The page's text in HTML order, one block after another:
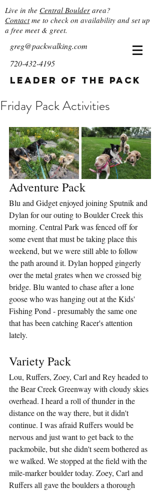
Live in the Central Boulder area?
Contactme to check on availability and set up
a free meet & greet.
greg@packwalking.com
720-432-4195
Leader of the Pack
Friday Pack Activities
Adventure Pack
Blu and Gidget enjoyed joining Sputnik and
Dylan for our outing to Boulder Creek this
morning. Central Park was fenced off for
some event that must be taking place this
weekend, but we were still able to follow
the path around it. Dylan hopped gingerly
over the metal grates when we crossed big
bridge. Blu wanted to chase after a lone
goose who was hanging out at the Kids'
Fishing Pond - presumably the same one
that has been catching Racer's attention
lately.
Variety Pack
Lou, Ruffers, Zoey, Carl and Rey headed to
the Bear Creek Greenway with cloudy skies
overhead. I heard a roll of thunder in the
distance on the way there, but it didn't
continue. I was afraid Ruffers would be
nervous and just want to get back to the
packmobile, but she didn't seem bothered as
we walked. We stopped at the field with the
mile-marker boulder today. Zoey, Carl and
Ruffers all gave the boulders a thorough